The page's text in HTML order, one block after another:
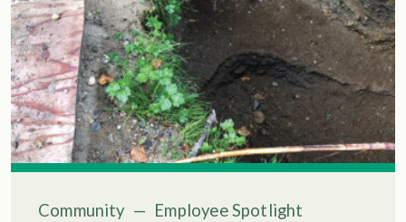
Community — Employee Spotlight